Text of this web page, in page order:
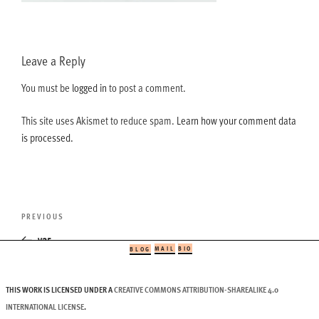
Leave a Reply
You must be logged into post a comment.
This site uses Akismet to reduce spam. Learn how your comment data
is processed.
Post
Previous
Post
PREVIOUS
v25
BLOG MAIL BIO
THIS WORK IS LICENSED UNDER ACREATIVE COMMONS ATTRIBUTION-SHAREALIKE 4.0
INTERNATIONAL LICENSE.